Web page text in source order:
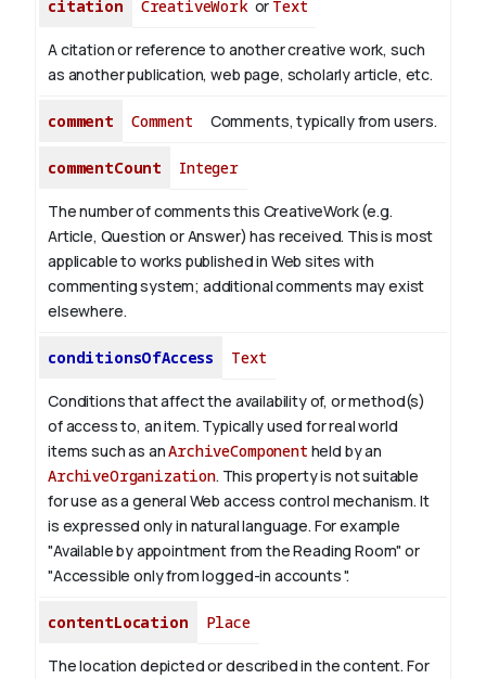
citation CreativeWorkor Text
A citation or reference to another creative work, such
as another publication, web page, scholarly article, etc.
comment Comment Comments, typically from users.
commentCount Integer
The number of comments this CreativeWork (e.g.
Article, Question or Answer) has received. This is most
applicable to works published in Web sites with
commenting system; additional comments may exist
elsewhere.
conditionsOfAccess Text
Conditions that affect the availability of, or method(s)
of access to, an item. Typically used for real world
items such as anArchiveComponent held by an
ArchiveOrganization. This property is not suitable
for use as a general Web access control mechanism. It
is expressed only in natural language. For example
"Available by appointment from the Reading Room" or
"Accessible only from logged-in accounts ".
contentLocation Place
The location depicted or described in the content. For